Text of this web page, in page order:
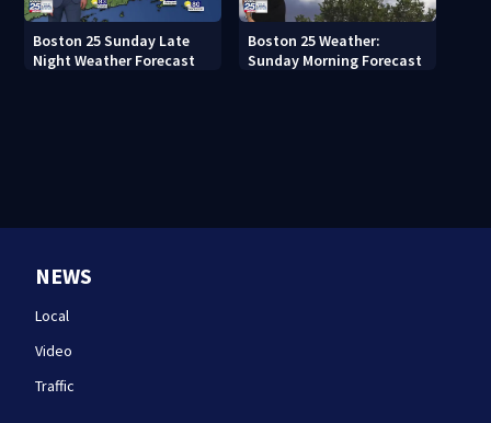
Boston 25 Sunday Late
Night Weather Forecast
Boston 25 Weather:
Sunday Morning Forecast
NEWS
Local
Video
Traffic